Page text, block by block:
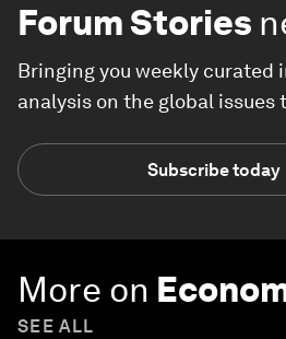
Forum Stories
Bringing you weekly curated
analysis on the global issues
Subscribe today
More on
SEE ALL